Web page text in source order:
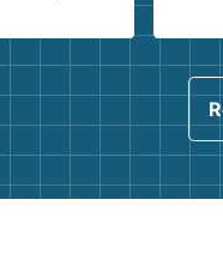
so kind
be using